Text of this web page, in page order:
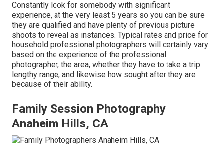
Constantly look for somebody with significant
experience, at the very least 5 years so you can be sure
they are qualified and have plenty of previous picture
shoots to reveal as instances. Typical rates and price for
household professional photographers will certainly vary
based on the experience of the professional
photographer, the area, whether they have to take a trip
lengthy range, and likewise how sought after they are
because of their ability.
Family Session Photography
Anaheim Hills, CA